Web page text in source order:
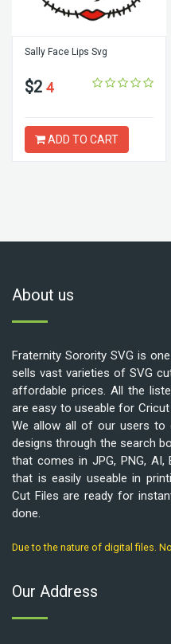
Sally Face Lips Svg
$2 4
ADD TO CART
About us
Fraternity Sorority SVG is
sells vast varieties of SVG
affordable prices. All the
are easy to useable for
We allow all of our users to
designs through the search
that comes in JPG, PNG, AI,
that is easily useable in
Cut Files are ready for
done.
Due to the nature of digital files.
Our Address